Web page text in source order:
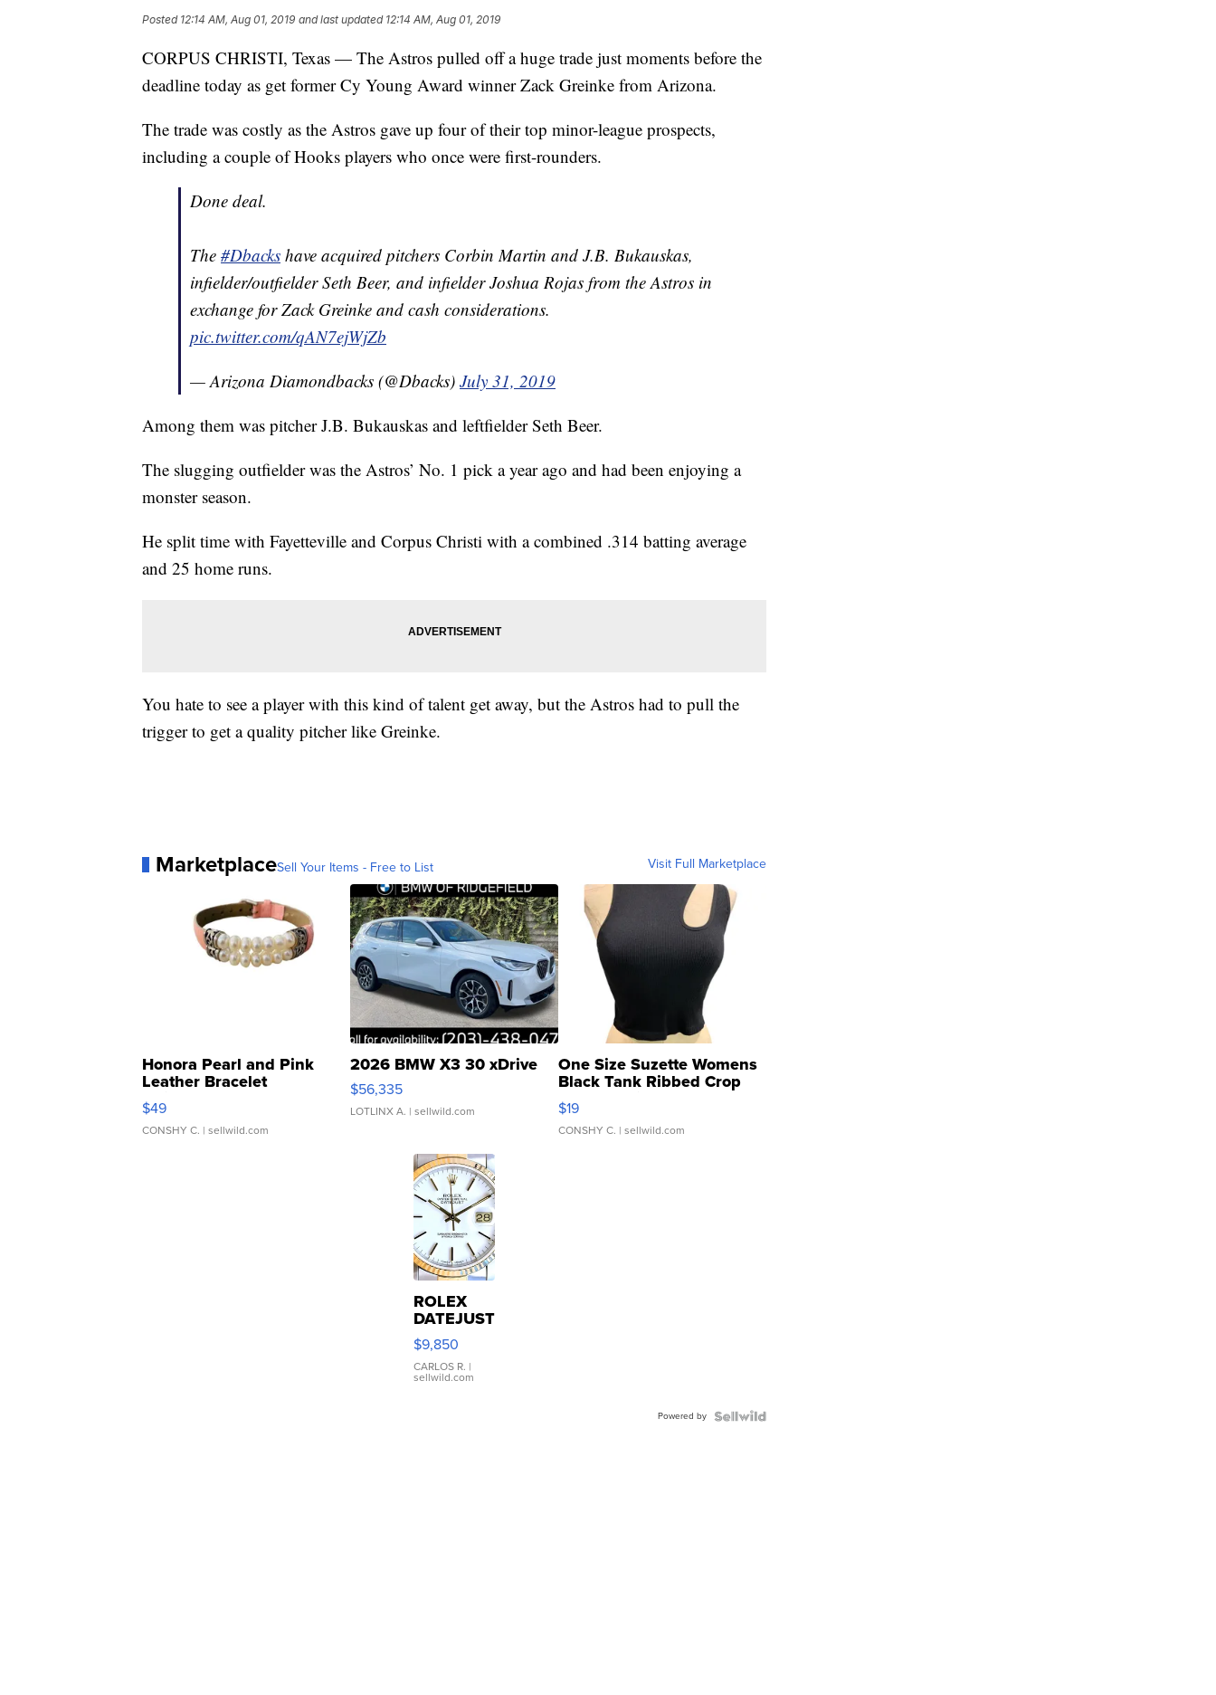
Posted 12:14 AM, Aug 01, 2019 and last updated 12:14 AM, Aug 01, 2019
CORPUS CHRISTI, Texas — The Astros pulled off a huge trade just moments before the
deadline today as get former Cy Young Award winner Zack Greinke from Arizona.
The trade was costly as the Astros gave up four of their top minor-league prospects,
including a couple of Hooks players who once were first-rounders.
Done deal.
The #Dbacks have acquired pitchers Corbin Martin and J.B. Bukauskas,
infielder/outfielder Seth Beer, and infielder Joshua Rojas from the Astros in
exchange for Zack Greinke and cash considerations.
pic.twitter.com/qAN7ejWjZb
— Arizona Diamondbacks (@Dbacks) July 31, 2019
Among them was pitcher J.B. Bukauskas and leftfielder Seth Beer.
The slugging outfielder was the Astros’ No. 1 pick a year ago and had been enjoying a
monster season.
He split time with Fayetteville and Corpus Christi with a combined .314 batting average
and 25 home runs.
You hate to see a player with this kind of talent get away, but the Astros had to pull the
trigger to get a quality pitcher like Greinke.
MarketplaceSell Your Items - Free to List Visit Full Marketplace
Honora Pearl and Pink
Leather Bracelet
Adjustable Buckle Clo...
$49
CONSHY C. | sellwild.com
2026 BMW X3 30 xDrive
$56,335
LOTLINX A. | sellwild.com
One Size Suzette Womens
Black Tank Ribbed Crop
Asymmetrical ...
$19
CONSHY C. | sellwild.com
ROLEX
DATEJUST
16233
WHITE
DIAL
FLUTED
$9,850
CARLOS R. |
sellwild.com
Powered by